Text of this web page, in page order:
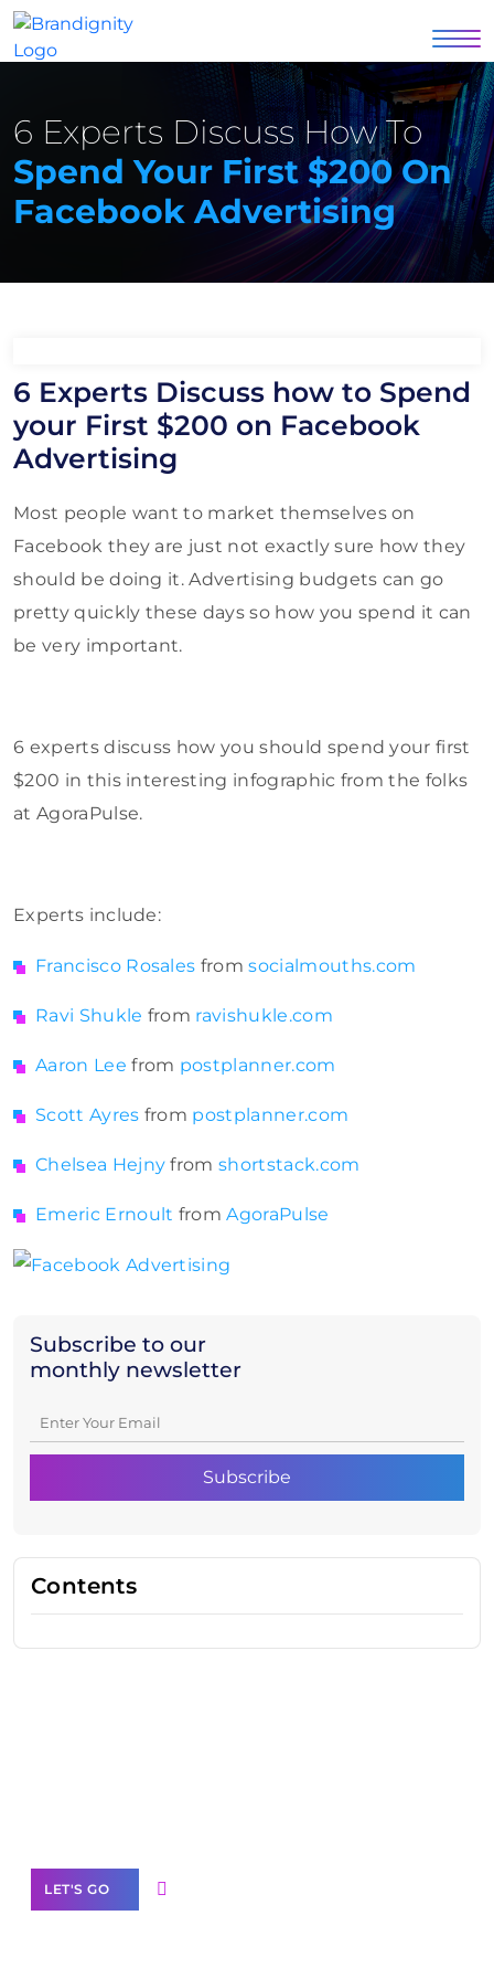
6 Experts Discuss How To
Spend Your First $200 On
Facebook Advertising
Subscribe to our
monthly newsletter
Contents
6 Experts Discuss how to Spend
your First $200 on Facebook
Advertising
Most people want to market themselves on
Facebook they are just not exactly sure how they
should be doing it. Advertising budgets can go
pretty quickly these days so how you spend it can
be very important.
6 experts discuss how you should spend your first
$200 in this interesting infographic from the folks
at AgoraPulse.
Experts include:
Francisco Rosales fromsocialmouths.com
Ravi Shukle from ravishukle.com
Aaron Lee from postplanner.com
Scott Ayres from postplanner.com
Chelsea Hejny fromshortstack.com
Emeric Ernoult fromAgoraPulse
LET'S GO